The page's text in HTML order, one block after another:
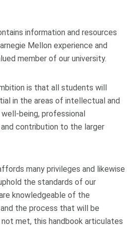
information and resources
Mellon experience and
member of our university.
is that all students will
in the areas of intellectual and
being, professional
contribution to the larger
many privileges and likewise
the standards of our
knowledgeable of the
the process that will be
met, this handbook articulates